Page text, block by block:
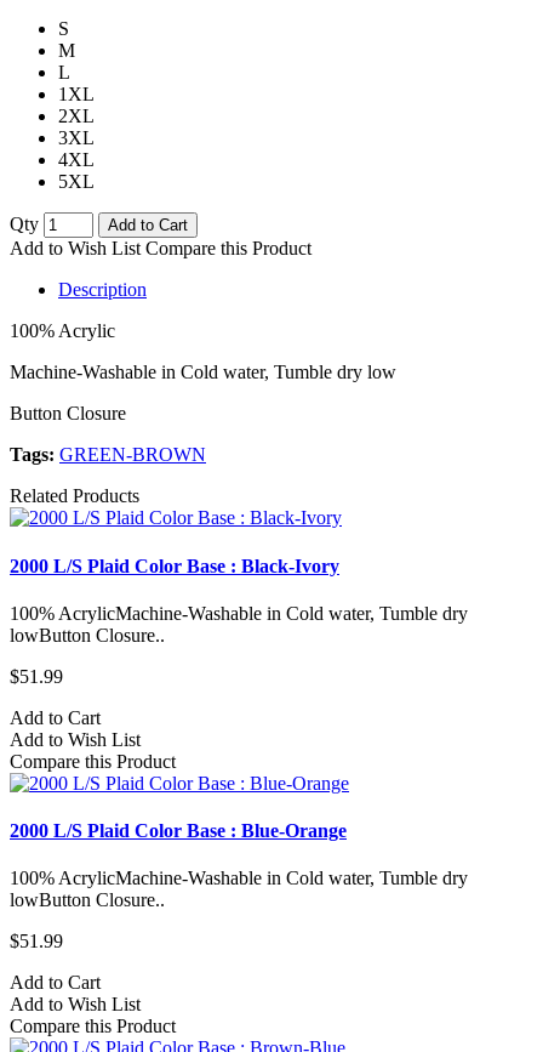
S
M
L
1XL
2XL
3XL
4XL
5XL
Qty Add to Cart
Add to Wish List Compare this Product
Description
100% Acrylic
Machine-Washable in Cold water, Tumble dry low
Button Closure
Tags: GREEN-BROWN
Related Products
2000 L/S Plaid Color Base : Black-Ivory
100% AcrylicMachine-Washable in Cold water, Tumble dry
lowButton Closure..
$51.99
Add to Cart
Add to Wish List
Compare this Product
2000 L/S Plaid Color Base : Blue-Orange
100% AcrylicMachine-Washable in Cold water, Tumble dry
lowButton Closure..
$51.99
Add to Cart
Add to Wish List
Compare this Product